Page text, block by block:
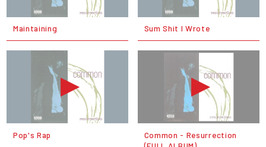
Maintaining Sum Shit I Wrote
Pop's Rap
Common - Resurrection